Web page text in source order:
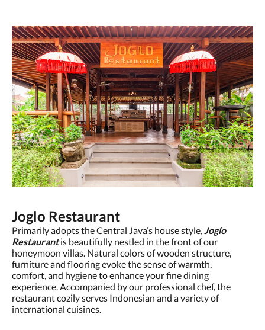
Joglo Restaurant
Primarily adopts the Central Java’s house style, Joglo
Restaurantis beautifully nestled in the front of our
honeymoon villas. Natural colors of wooden structure,
furniture and flooring evoke the sense of warmth,
comfort, and hygiene to enhance your fine dining
experience. Accompanied by our professional chef, the
restaurant cozily serves Indonesian and a variety of
international cuisines.